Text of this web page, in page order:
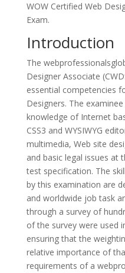
WOW Certified Web
Exam.
Introduction
The
Designer Associate
essential competencies
Designers. The
knowledge of Internet
CSS3 and WYSIWYG
multimedia, Web site
and basic legal issues at
test specification. The
by this examination are
and worldwide job task
through a survey of
of the survey were used
ensuring that the
relative importance of
requirements of a